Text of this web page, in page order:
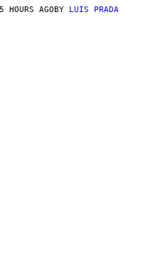
HOURS AGOBY LUIS PRADA